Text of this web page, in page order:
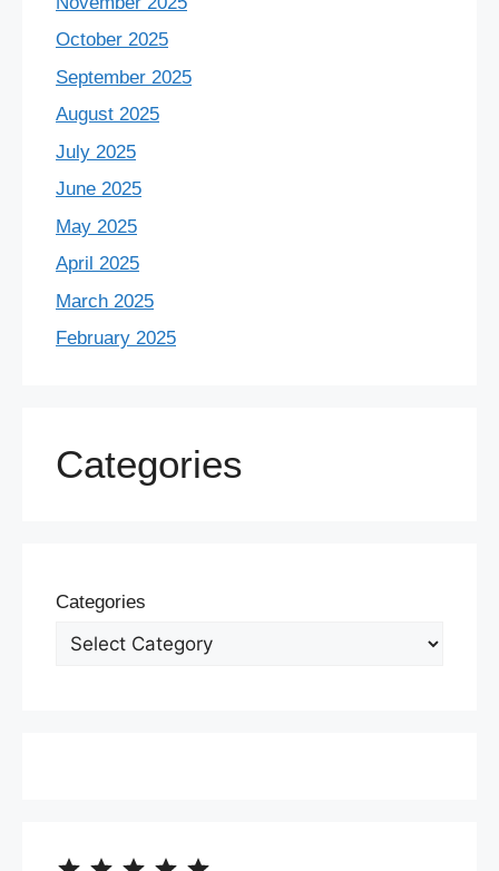
October 2025
September 2025
August 2025
July 2025
June 2025
May 2025
April 2025
March 2025
February 2025
Categories
Categories
⭐ ⭐